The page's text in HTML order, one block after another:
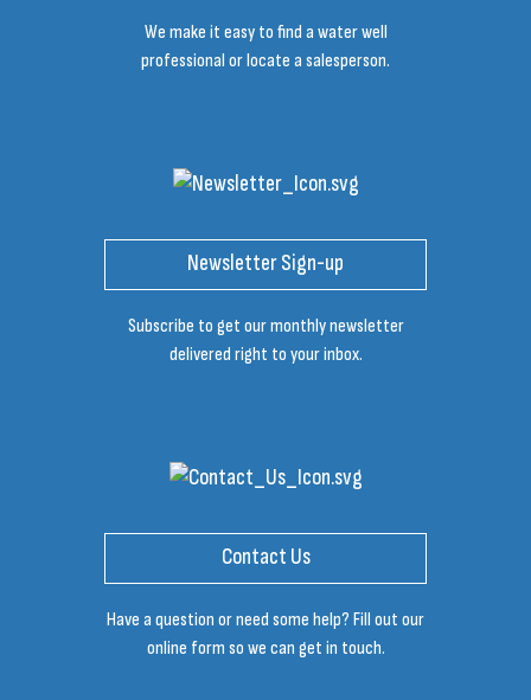
We make it easy to find a water well
professional or locate a salesperson.
Newsletter Sign-up
Subscribe to get our monthly newsletter
delivered right to your inbox.
Contact Us
Have a question or need some help? Fill out our
online form so we can get in touch.